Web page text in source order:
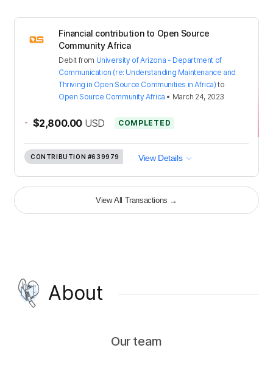
Financial contribution to Open Source
Community Africa
Debit from University of Arizona - Department of
Communication (re: Understanding Maintenance and
Thriving in Open Source Communities in Africa) to
Open Source Community Africa • March 24, 2023
- $2,800.00 USD COMPLETED
CONTRIBUTION #639979 View Details
View All Transactions →
About
Our team